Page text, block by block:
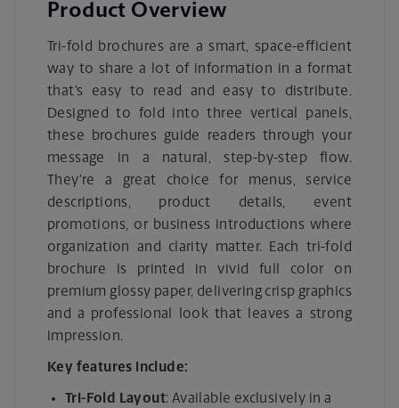
Product Overview
Tri-fold brochures are a smart, space-efficient
way to share a lot of information in a format
that’s easy to read and easy to distribute.
Designed to fold into three vertical panels,
these brochures guide readers through your
message in a natural, step-by-step flow.
They’re a great choice for menus, service
descriptions, product details, event
promotions, or business introductions where
organization and clarity matter. Each tri-fold
brochure is printed in vivid full color on
premium glossy paper, delivering crisp graphics
and a professional look that leaves a strong
impression.
Key features include:
Tri-Fold Layout: Available exclusively in a